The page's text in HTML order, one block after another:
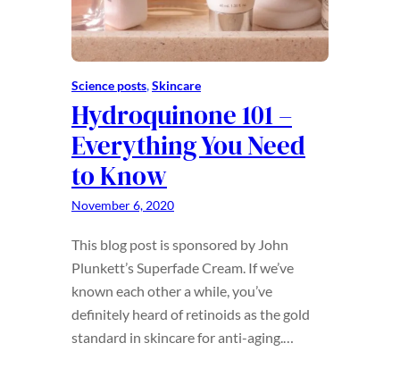
Science posts, Skincare
Hydroquinone 101 –
Everything You Need
to Know
November 6, 2020
This blog post is sponsored by John
Plunkett’s Superfade Cream. If we’ve
known each other a while, you’ve
definitely heard of retinoids as the gold
standard in skincare for anti-aging.…